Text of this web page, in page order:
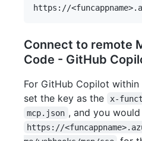
Connect to remote
Code - GitHub
For GitHub Copilot within
set the key as the
x-
mcp.json , and you would
https://